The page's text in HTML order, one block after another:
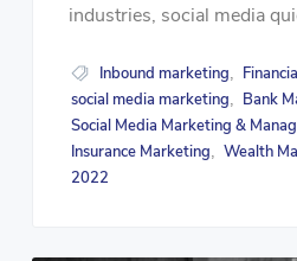
industries, social media
Inbound marketing
social media marketing Bank
Social Media Marketing &
Insurance Marketing Wealth
2022